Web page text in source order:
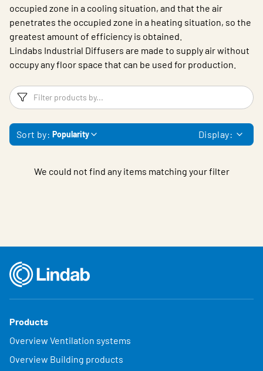
occupied zone in a cooling situation, and that the air
penetrates the occupied zone in a heating situation, so the
greatest amount of efficiency is obtained.
Lindabs Industrial Diffusers are made to supply air without
occupy any floor space that can be used for production.
Filters
Sort by: Popularity Display:
We could not find any items matching your filter
Products
Overview Ventilation systems
Overview Building products